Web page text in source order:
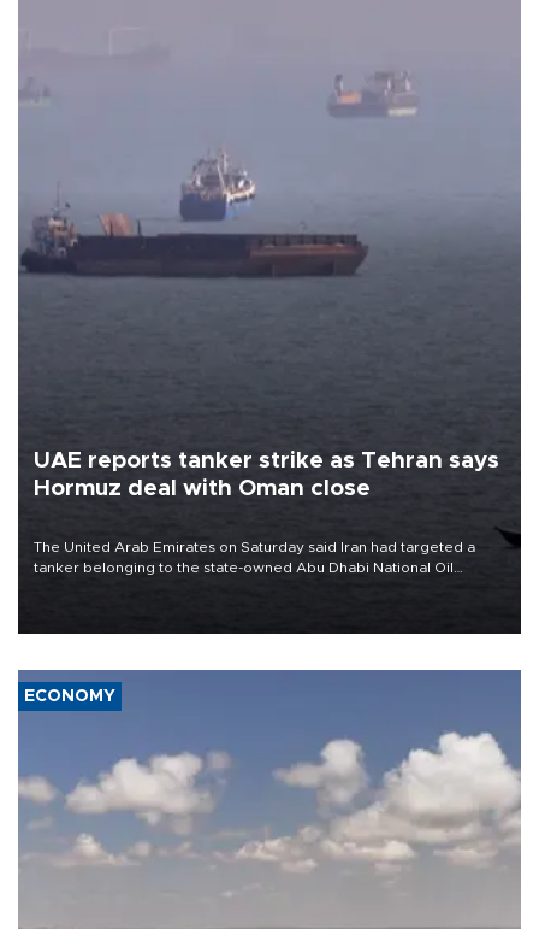
UAE reports tanker strike as Tehran says
Hormuz deal with Oman close
The United Arab Emirates on Saturday said Iran had targeted a
tanker belonging to the state-owned Abu Dhabi National Oil
ECONOMY